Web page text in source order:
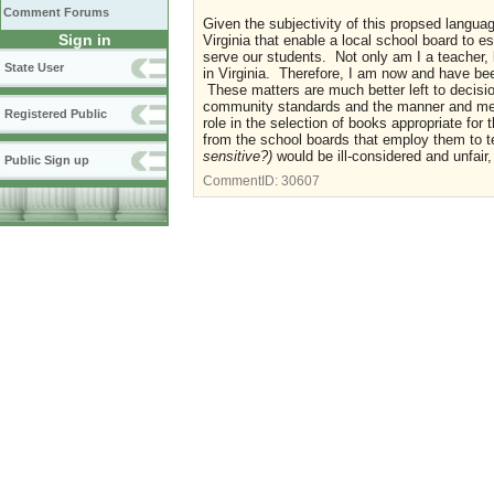
Comment Forums
Sign in
State User
Registered Public
Public Sign up
Given the subjectivity of this propsed
Virginia that enable a local school board to
serve our students. Not only am I a
in Virginia. Therefore, I am now and have
These matters are much better left to
community standards and the manner and
role in the selection of books appropriate for
from the school boards that employ them to
sensitive?) would be ill-considered and
CommentID: 30607